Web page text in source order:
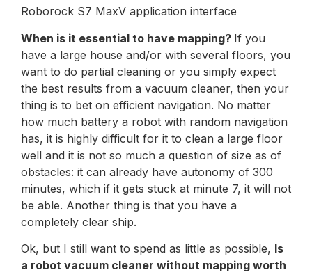
Roborock S7 MaxV application interface
When is it essential to have mapping? If you
have a large house and/or with several floors, you
want to do partial cleaning or you simply expect
the best results from a vacuum cleaner, then your
thing is to bet on efficient navigation. No matter
how much battery a robot with random navigation
has, it is highly difficult for it to clean a large floor
well and it is not so much a question of size as of
obstacles: it can already have autonomy of 300
minutes, which if it gets stuck at minute 7, it will not
be able. Another thing is that you have a
completely clear ship.
Ok, but I still want to spend as little as possible, Is
a robot vacuum cleaner without mapping worth